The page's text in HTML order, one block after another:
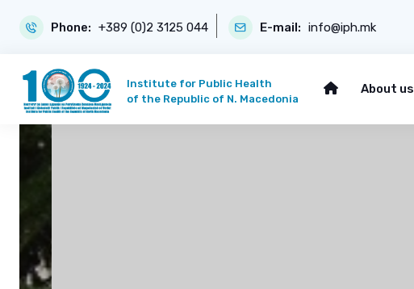
Phone: +389 (0)2 3125 044 E-mail: info@iph.mk
Institute for Public Health
of the Republic of N. Macedonia
About us